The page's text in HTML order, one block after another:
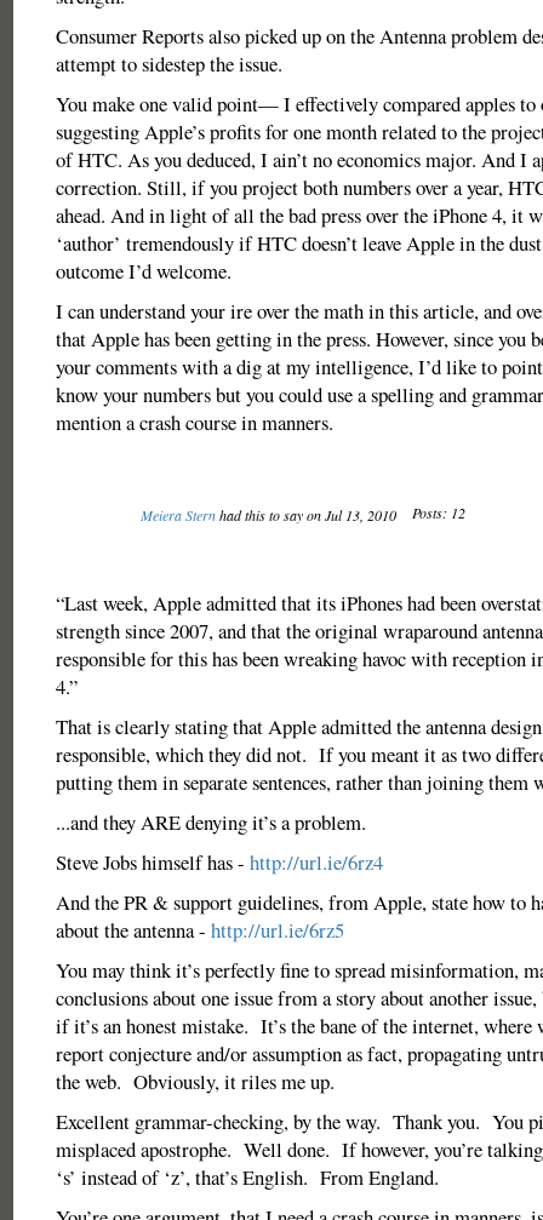
Consumer Reports also picked up on the Antenna problem
attempt to sidestep the issue.
You make one valid point— I effectively compared apples to
suggesting Apple’s profits for one month related to the
of HTC. As you deduced, I ain’t no economics major. And I
correction. Still, if you project both numbers over a year,
ahead. And in light of all the bad press over the iPhone 4, it
‘author’ tremendously if HTC doesn’t leave Apple in the
outcome I’d welcome.
I can understand your ire over the math in this article, and
that Apple has been getting in the press. However, since you
your comments with a dig at my intelligence, I’d like to
know your numbers but you could use a spelling and
mention a crash course in manners.
Meiera Sternhad this to say on Jul 13, 2010 Posts: 12
“Last week, Apple admitted that its iPhones had been
strength since 2007, and that the original wraparound
responsible for this has been wreaking havoc with reception
4.”
That is clearly stating that Apple admitted the antenna
responsible, which they did not. If you meant it as two
putting them in separate sentences, rather than joining them
...and they ARE denying it’s a problem.
Steve Jobs himself has - http://url.ie/6rz4
And the PR & support guidelines, from Apple, state how to
about the antenna - http://url.ie/6rz5
You may think it’s perfectly fine to spread misinformation,
conclusions about one issue from a story about another
if it’s an honest mistake. It’s the bane of the internet, where
report conjecture and/or assumption as fact, propagating
the web. Obviously, it riles me up.
Excellent grammar-checking, by the way. Thank you. You
misplaced apostrophe. Well done. If however, you’re
‘s’ instead of ‘z’, that’s English. From England.